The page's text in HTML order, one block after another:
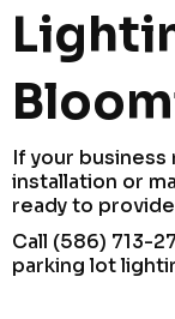
If your
installation or
ready to
Call (586) 713-
parking lot